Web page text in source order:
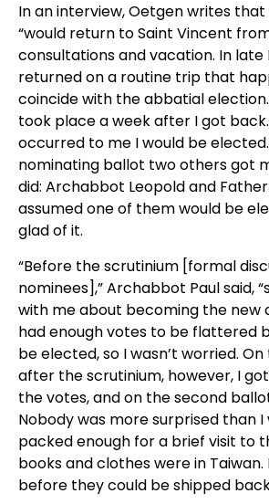
In an interview, Oetgen writes
“would return to Saint Vincent
consultations and vacation. In late
returned on a routine trip that
coincide with the abbatial
took place a week after I got
occurred to me I would be
nominating ballot two others got
did: Archabbot Leopold and
assumed one of them would be
glad of it.
“Before the scrutinium [formal
nominees],” Archabbot Paul said,
with me about becoming the new
had enough votes to be flattered
be elected, so I wasn’t worried.
after the scrutinium, however, I
the votes, and on the second
Nobody was more surprised than I
packed enough for a brief visit to
books and clothes were in
before they could be shipped